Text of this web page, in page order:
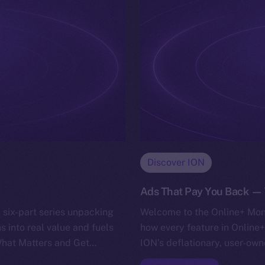
six-part series unpacking
into real value and fuels
Matters and Get…
Discover ION
Ads That Pay You Back
Welcome to the Online+
how every feature in
ION’s deflationary, user-